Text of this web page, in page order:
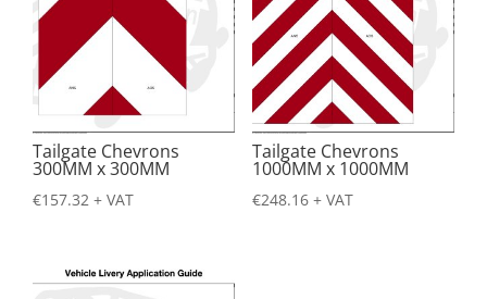
Tailgate Chevrons
300MM x 300MM
€157.32 + VAT
Tailgate Chevrons
1000MM x 1000MM
€248.16 + VAT